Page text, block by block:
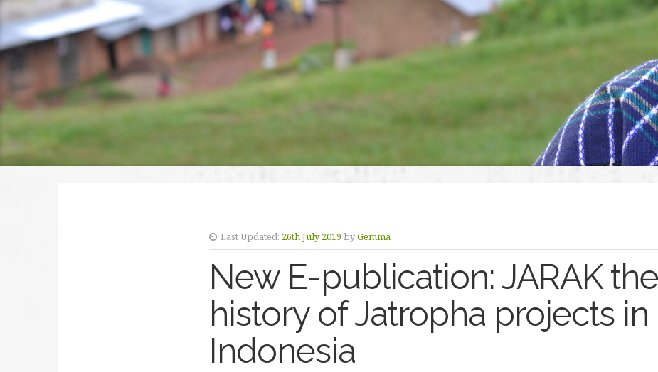
Last Updated: 26th July 2019 byGemma
New E-publication: JARAK
history of Jatropha projects in
Indonesia